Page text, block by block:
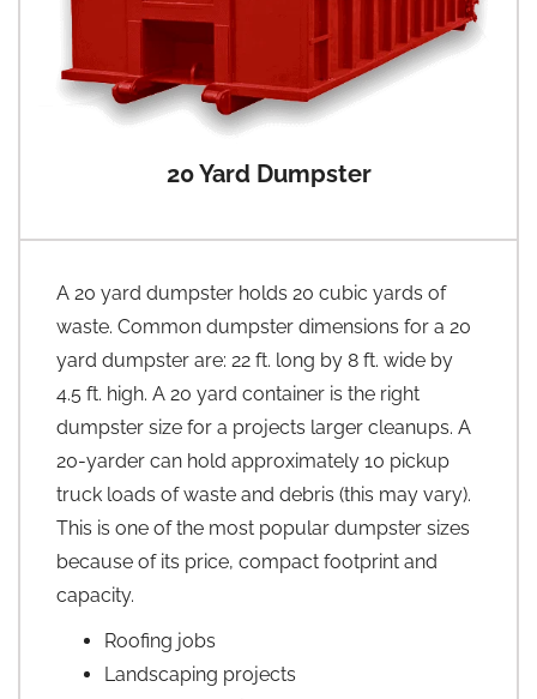
20 Yard Dumpster
A 20 yard dumpster holds 20 cubic yards of
waste. Common dumpster dimensions for a 20
yard dumpster are: 22 ft. long by 8 ft. wide by
4.5 ft. high. A 20 yard container is the right
dumpster size for a projects larger cleanups. A
20-yarder can hold approximately 10 pickup
truck loads of waste and debris (this may vary).
This is one of the most popular dumpster sizes
because of its price, compact footprint and
capacity.
Roofing jobs
Landscaping projects